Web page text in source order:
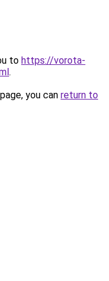
to https://vorota-
.
you can return to